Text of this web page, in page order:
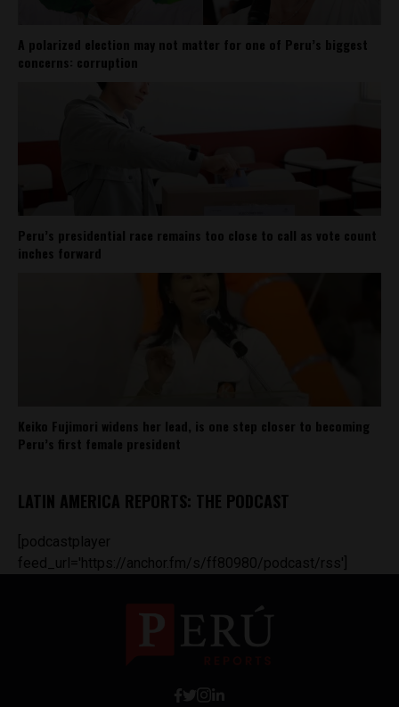
A polarized election may not matter for one of Peru’s biggest
concerns: corruption
Peru’s presidential race remains too close to call as vote count
inches forward
Keiko Fujimori widens her lead, is one step closer to becoming
Peru’s first female president
LATIN AMERICA REPORTS: THE PODCAST
[podcastplayer
feed_url='https://anchor.fm/s/ff80980/podcast/rss']